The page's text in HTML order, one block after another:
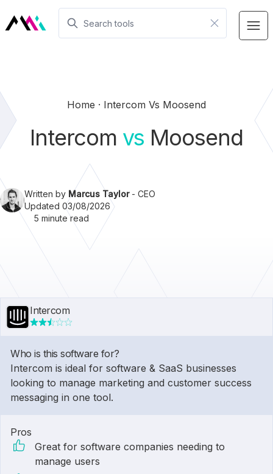
Home Intercom Vs Moosend
Intercom vs Moosend
Written by Marcus Taylor- CEO
Updated 03/08/2026
5 minute read
Intercom
Who is this software for?
Intercom is ideal for software & SaaS businesses
looking to manage marketing and customer success
messaging in one tool.
Pros
Great for software companies needing to
manage users